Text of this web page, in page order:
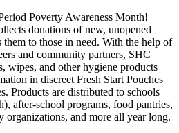
Poverty Awareness Month!
donations of new, unopened
to those in need. With the help of
and community partners, SHC
wipes, and other hygiene products
in discreet Fresh Start Pouches
Products are distributed to schools
after-school programs, food pantries,
organizations, and more all year long.